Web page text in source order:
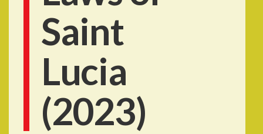
Saint
Lucia
(2023)